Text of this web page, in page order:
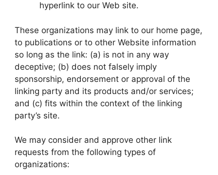
hyperlink to our Web site.
These organizations may link to our home page,
to publications or to other Website information
so long as the link: (a) is not in any way
deceptive; (b) does not falsely imply
sponsorship, endorsement or approval of the
linking party and its products and/or services;
and (c) fits within the context of the linking
party’s site.
We may consider and approve other link
requests from the following types of
organizations: